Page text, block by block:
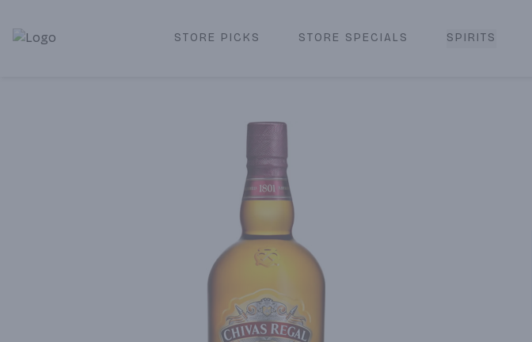
Corked Redondo Beach | Premium Liquor Store & Local Delivery
STORE PICKS STORE SPECIALS SPIRITS